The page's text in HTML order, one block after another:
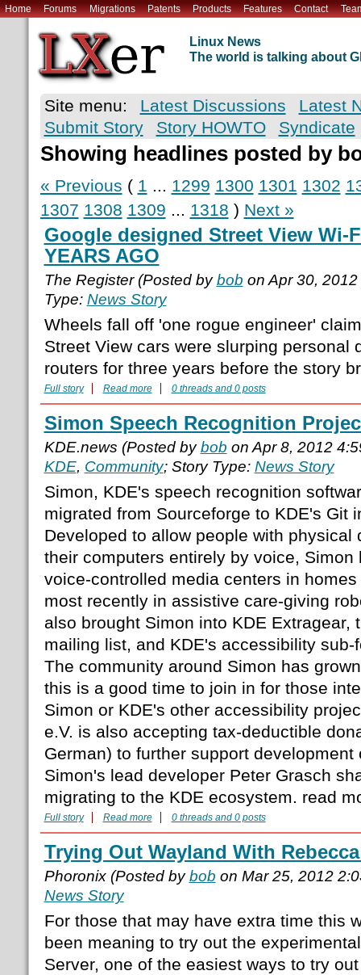
Home Forums Migrations Patents Products Features Contact
Linux News
The world is talking about
Site menu: Latest Discussions
Latest
Submit Story
Story HOWTO Syndicate
Showing headlines posted by
« Previous ( 1 ... 1299 1300 1301 1302
1307 1308 1309 ... 1318 ) Next »
Google designed Street View Wi-
YEARS AGO
The Register (Posted bybob on Apr 30,
Type: News Story
Wheels fall off 'one rogue engineer'
Street View cars were slurping personal
routers for three years before the story
Full story Read more 0 threads and 0 posts
Simon Speech Recognition
KDE.news (Posted bybob on Apr 8, 2012
KDE, Community; Story Type: News Story
Simon, KDE's speech recognition
migrated from Sourceforge to KDE's Git
Developed to allow people with physical
their computers entirely by voice, Simon
voice-controlled media centers in
most recently in assistive care-giving
also brought Simon into KDE Extragear,
mailing list, and KDE's accessibility
The community around Simon has
this is a good time to join in for those
Simon or KDE's other accessibility
e.V. is also accepting tax-deductible
German) to further support development
Simon's lead developer Peter Grasch
migrating to the KDE ecosystem. read
Full story Read more 0 threads and 0 posts
Trying Out Wayland With
Phoronix (Posted bybob on Mar 25, 2012
News Story
For those that may have extra time this
been meaning to try out the
Server, one of the easiest ways to try